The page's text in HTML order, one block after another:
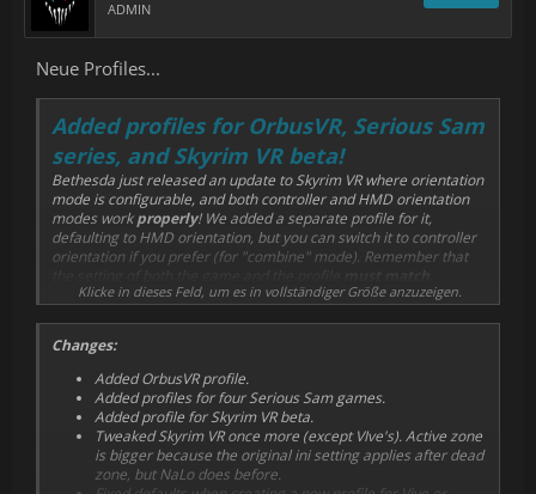
ADMIN
Neue Profiles...
Added profiles for OrbusVR, Serious Sam
series, and Skyrim VR beta!
Bethesda just released an update to Skyrim VR where orientation
mode is configurable, and both controller and HMD orientation
modes workproperly! We added a separate profile for it,
defaulting to HMD orientation, but you can switch it to controller
orientation if you prefer (for "combine" mode). Remember that
otherwise there are unexpected results. NaLo is always oriented
Klicke in dieses Feld, um es in vollständiger Größe anzuzeigen.
Changes:
Added OrbusVR profile.
Added profiles for four Serious Sam games.
Added profile for Skyrim VR beta.
Tweaked Skyrim VR once more (except VIve's). Active zone
is bigger because the original ini setting applies after dead
zone, but NaLo does before.